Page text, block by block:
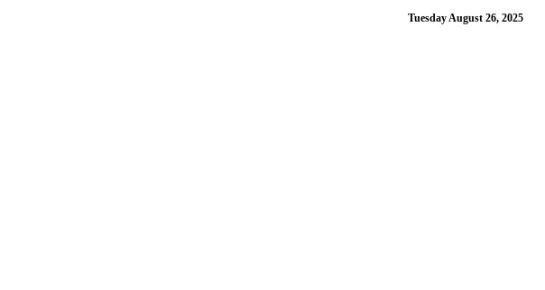
Tuesday August 26, 2025